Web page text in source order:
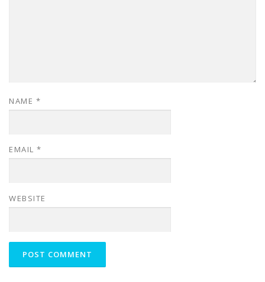
NAME *
EMAIL *
WEBSITE